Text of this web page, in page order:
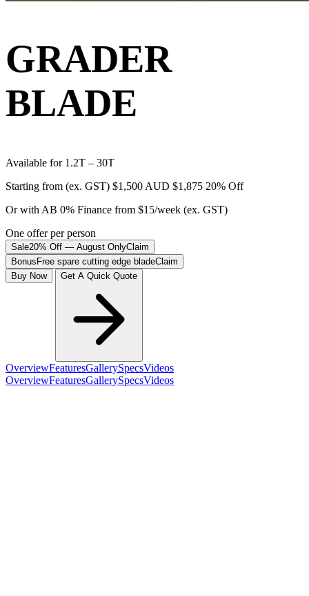
GRADER
BLADE
Available for 1.2T – 30T
Starting from (ex. GST) $1,500 AUD $1,875 20% Off
Or with AB 0% Finance from $15/week (ex. GST)
One offer per person
Sale20% Off — August OnlyClaim
Bonus Free spare cutting edge bladeClaim
Buy Now
Get A Quick Quote
OverviewFeaturesGallerySpecsVideos
OverviewFeaturesGallerySpecsVideos